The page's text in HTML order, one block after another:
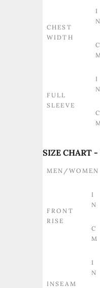
CHEST
WIDTH
I
N
C
FULL
SLEEVE
I
N
C
SIZE CHART
MEN/WOMEN
FRONT
RISE
I
N
C
M
INSEAM
I
N